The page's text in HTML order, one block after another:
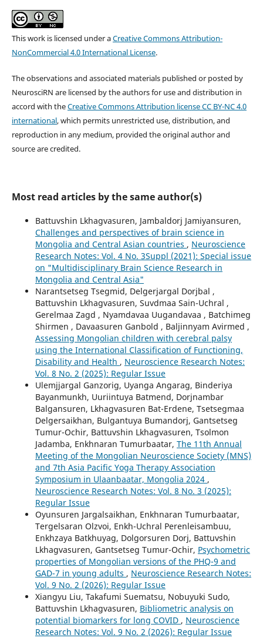
This work is licensed under aCreative Commons Attribution-
NonCommercial 4.0 International License.
The observations and associated materials published or posted by
NeurosciRN are licensed by the authors for use and distribution in
accord with theCreative Commons Attribution license CC BY-NC 4.0
international, which permits unrestricted use, distribution, and
reproduction in any medium, provided the original author and
source are credited.
Most read articles by the same author(s)
Battuvshin Lkhagvasuren, Jambaldorj Jamiyansuren,
Challenges and perspectives of brain science in
Mongolia and Central Asian countries , Neuroscience
Research Notes: Vol. 4 No. 3Suppl (2021): Special issue
on "Multidisciplinary Brain Science Research in
Mongolia and Central Asia"
Narantsetseg Tsegmid, Delgerjargal Dorjbal ,
Battuvshin Lkhagvasuren, Suvdmaa Sain-Uchral ,
Gerelmaa Zagd , Nyamdavaa Uugandavaa , Batchimeg
Shirmen , Davaasuren Ganbold , Baljinnyam Avirmed ,
Assessing Mongolian children with cerebral palsy
using the International Classification of Functioning,
Disability and Health , Neuroscience Research Notes:
Vol. 8 No. 2 (2025): Regular Issue
Ulemjjargal Ganzorig, Uyanga Angarag, Binderiya
Bayanmunkh, Uuriintuya Batmend, Dorjnambar
Balgansuren, Lkhagvasuren Bat-Erdene, Tsetsegmaa
Delgersaikhan, Bulgantuya Bumandorj, Gantsetseg
Tumur-Ochir, Battuvshin Lkhagvasuren, Tsolmon
Jadamba, Enkhnaran Tumurbaatar, The 11th Annual
Meeting of the Mongolian Neuroscience Society (MNS)
and 7th Asia Pacific Yoga Therapy Association
Symposium in Ulaanbaatar, Mongolia 2024 ,
Neuroscience Research Notes: Vol. 8 No. 3 (2025):
Regular Issue
Oyunsuren Jargalsaikhan, Enkhnaran Tumurbaatar,
Tergelsaran Olzvoi, Enkh-Uchral Perenleisambuu,
Enkhzaya Batkhuyag, Dolgorsuren Dorj, Battuvshin
Lkhagvasuren, Gantsetseg Tumur-Ochir, Psychometric
properties of Mongolian versions of the PHQ-9 and
GAD-7 in young adults , Neuroscience Research Notes:
Vol. 9 No. 2 (2026): Regular Issue
Xiangyu Liu, Takafumi Suematsu, Nobuyuki Sudo,
Battuvshin Lkhagvasuren, Bibliometric analysis on
potential biomarkers for long COVID , Neuroscience
Research Notes: Vol. 9 No. 2 (2026): Regular Issue